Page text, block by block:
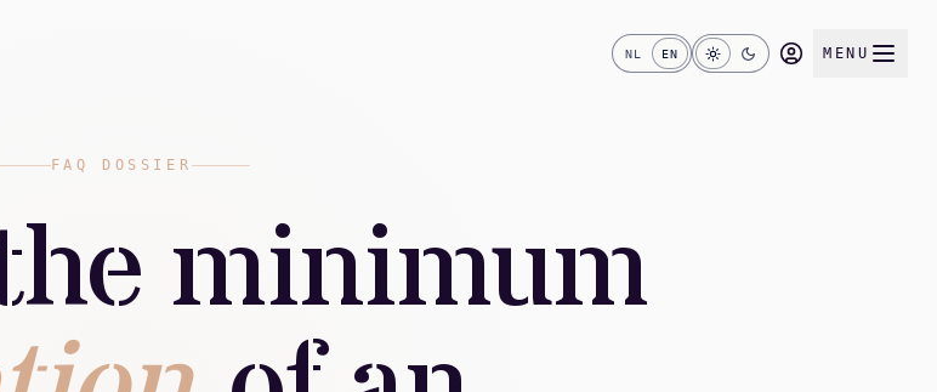
NL EN MENU
FAQ DOSSIER
minimum